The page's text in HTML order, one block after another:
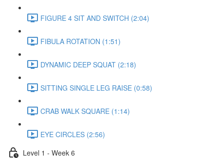
FIGURE 4 SIT AND SWITCH (2:04)
FIBULA ROTATION (1:51)
DYNAMIC DEEP SQUAT (2:18)
SITTING SINGLE LEG RAISE (0:58)
CRAB WALK SQUARE (1:14)
EYE CIRCLES (2:56)
Level 1 - Week 6